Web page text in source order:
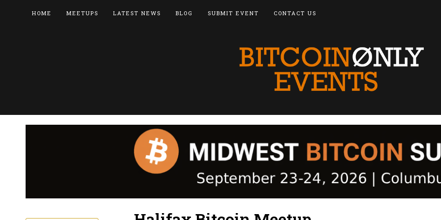
HOME MEETUPS LATEST NEWS BLOG SUBMIT EVENT CONTACT US